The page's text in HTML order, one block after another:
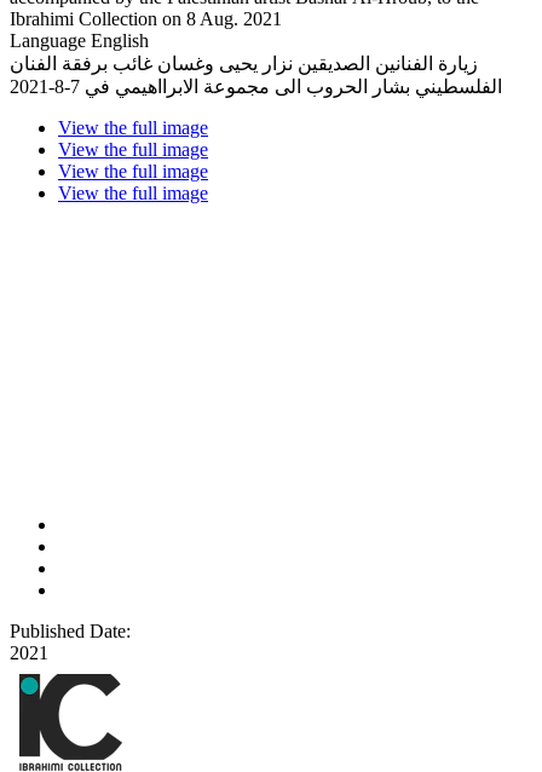
Ibrahimi Collection on 8 Aug. 2021
Language English
زيارة الفنانين الصديقين نزار يحيى وغسان غائب برفقة الفنان
الفلسطيني بشار الحروب الى مجموعة الابرااهيمي في 7-8-2021
View the full image
View the full image
View the full image
View the full image
Published Date:
2021